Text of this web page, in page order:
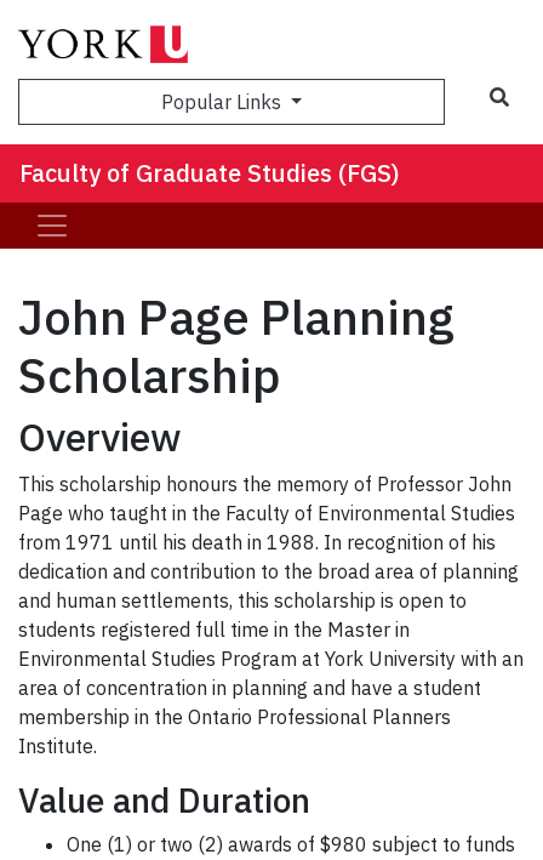
Popular Links
Faculty of Graduate Studies (FGS)
John Page Planning
Scholarship
Overview
This scholarship honours the memory of Professor John
Page who taught in the Faculty of Environmental Studies
from 1971 until his death in 1988. In recognition of his
dedication and contribution to the broad area of planning
and human settlements, this scholarship is open to
students registered full time in the Master in
Environmental Studies Program at York University with an
area of concentration in planning and have a student
membership in the Ontario Professional Planners
Institute.
Value and Duration
One (1) or two (2) awards of $980 subject to funds